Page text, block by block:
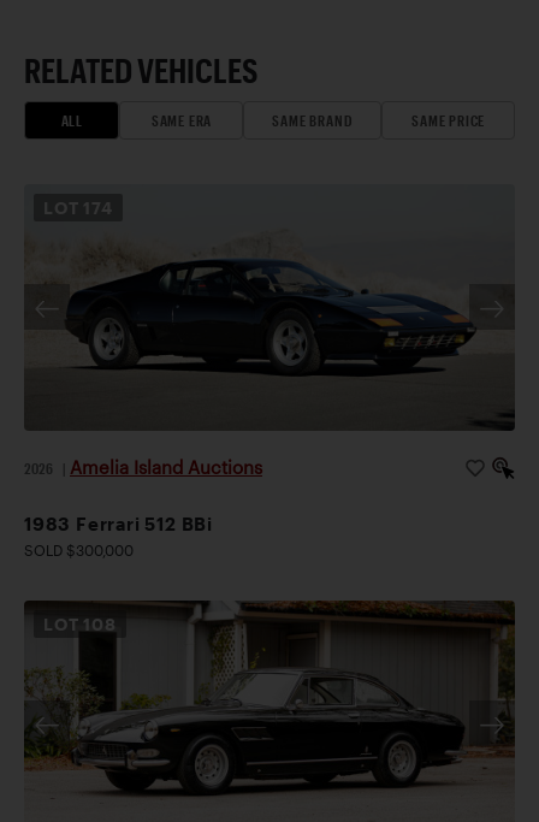
RELATED VEHICLES
ALL SAME ERA SAME BRAND SAME PRICE
LOT 174
2026 Amelia Island Auctions
1983 Ferrari 512 BBi
SOLD $300,000
LOT 108